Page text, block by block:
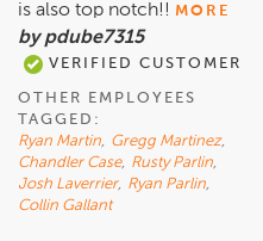
is also top notch!! MORE
by pdube7315
VERIFIED CUSTOMER
OTHER EMPLOYEES
TAGGED:
Ryan Martin, Gregg Martinez,
Chandler Case, Rusty Parlin,
Josh Laverrier, Ryan Parlin,
Collin Gallant